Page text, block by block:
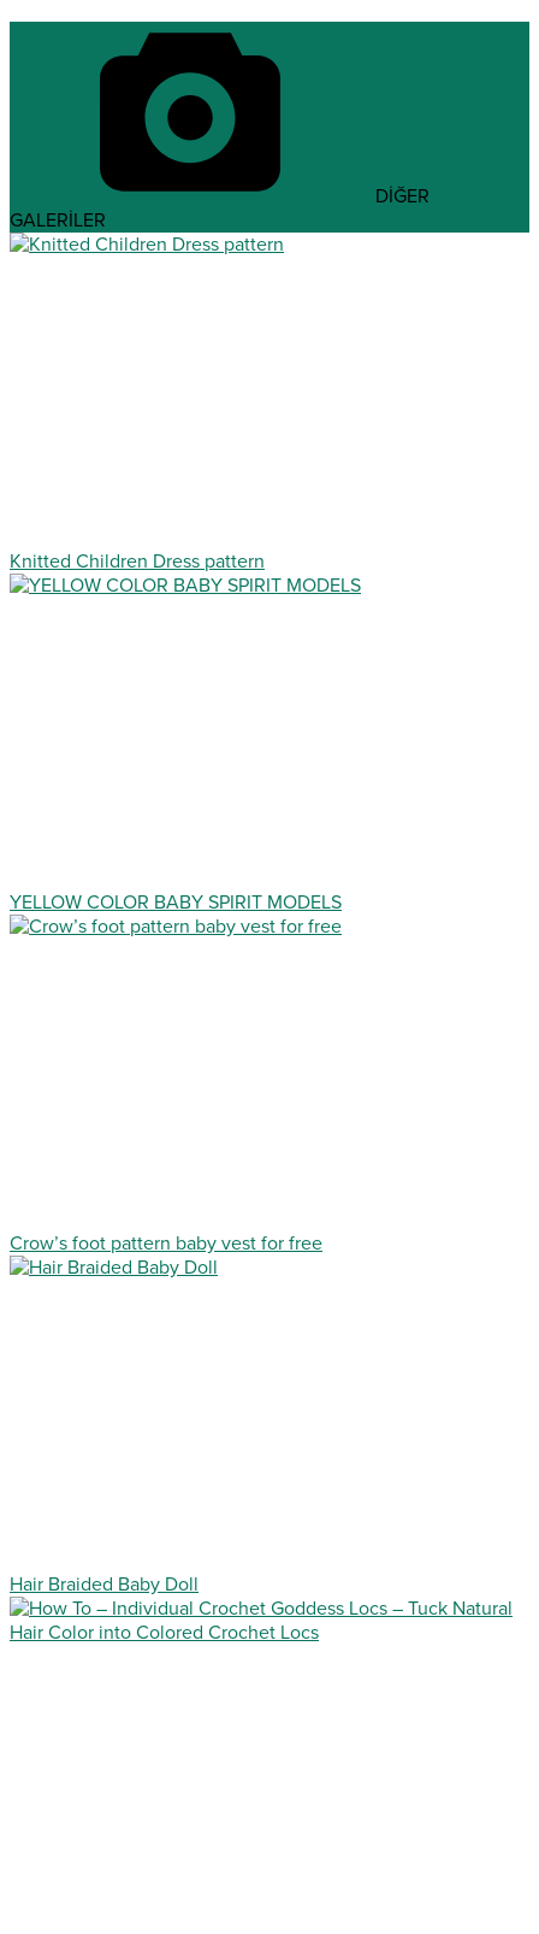
DİĞER
GALERİLER
Knitted Children Dress pattern
YELLOW COLOR BABY SPIRIT MODELS
Crow’s foot pattern baby vest for free
Hair Braided Baby Doll